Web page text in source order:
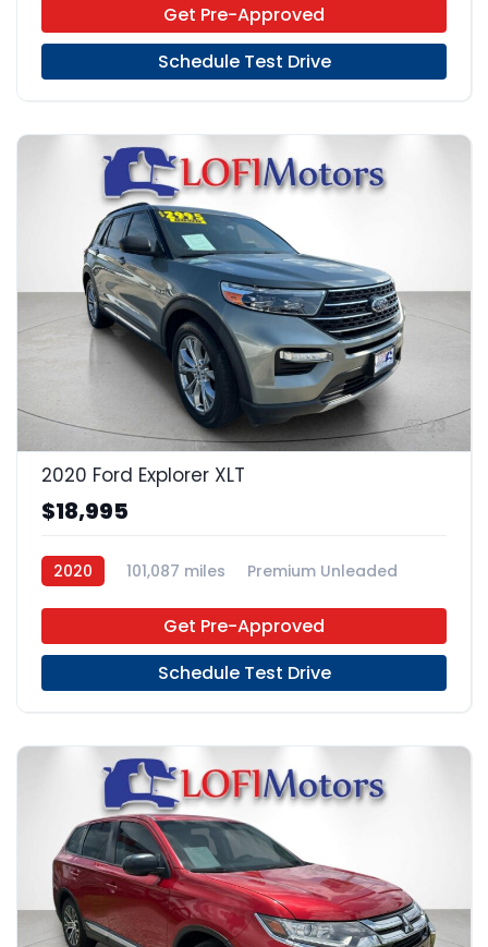
Get Pre-Approved
Schedule Test Drive
23
2020 Ford Explorer XLT
$18,995
2020 101,087 miles
Premium Unleaded
Get Pre-Approved
Schedule Test Drive